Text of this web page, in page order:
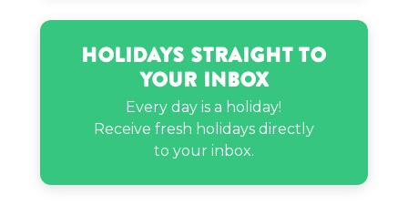
Jimin’s birthday
Holidays Straight to
Your Inbox
Every day is a holiday!
Receive fresh holidays directly
to your inbox.